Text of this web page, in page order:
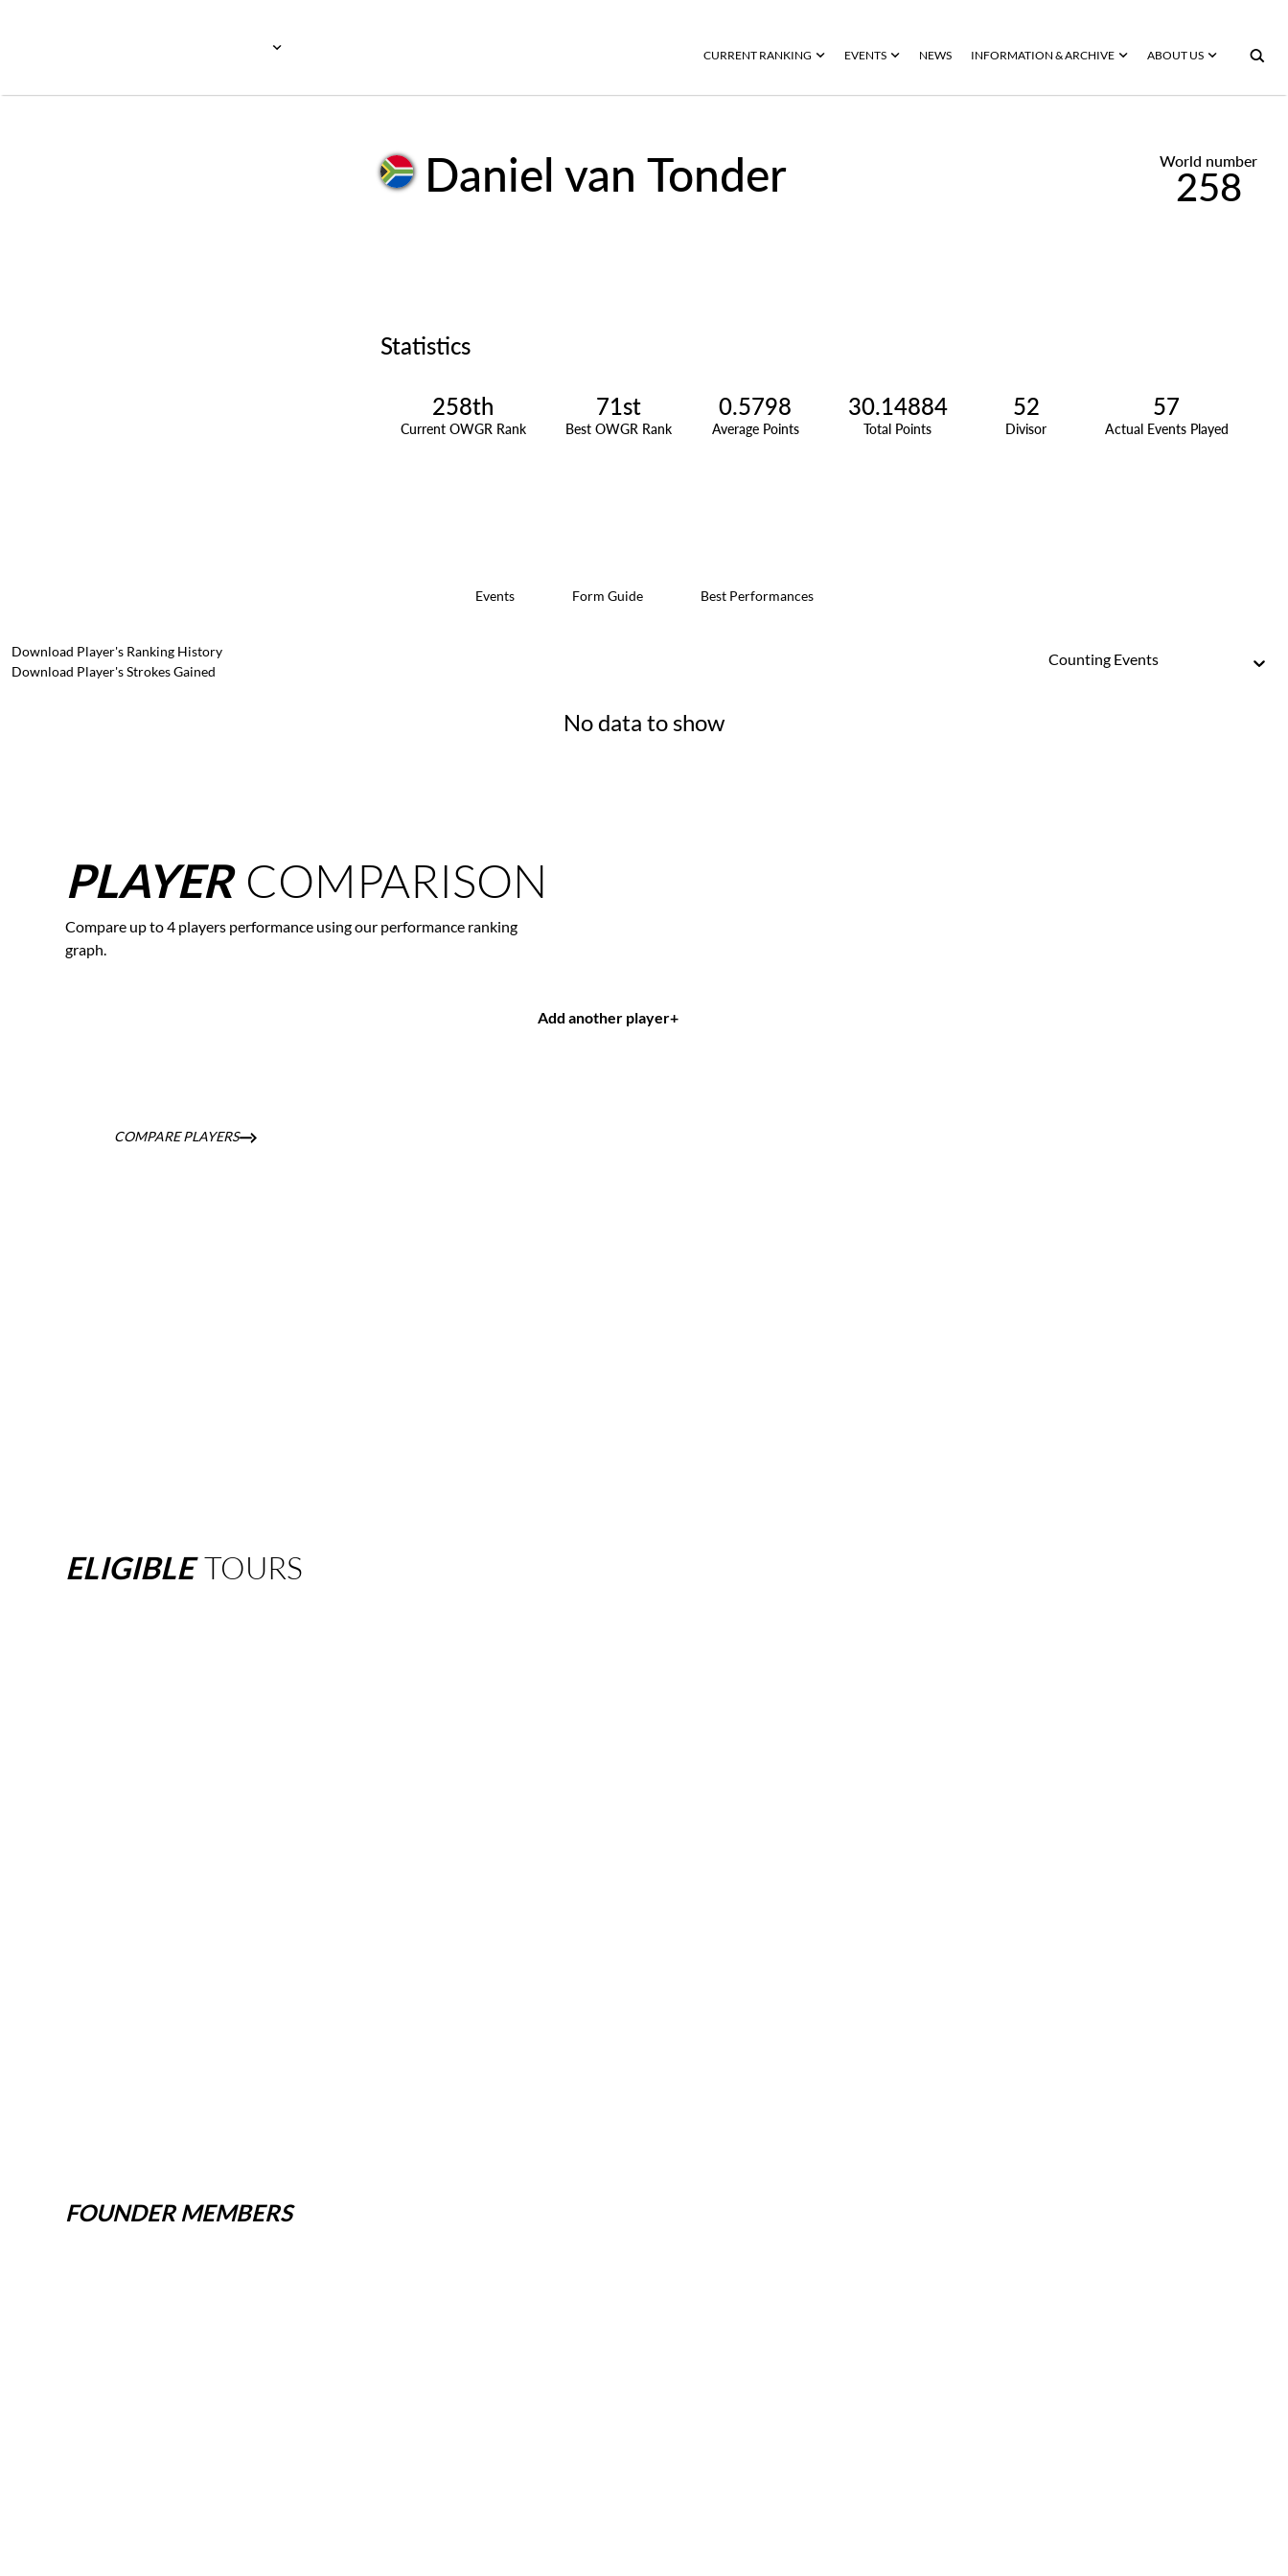
CURRENT RANKING EVENTS NEWS INFORMATION & ARCHIVE ABOUT US
Daniel van Tonder World number
258
Statistics
258th
Current OWGR Rank
71st
Best OWGR Rank
0.5798
Average Points
30.14884
Total Points
52
Divisor
57
Actual Events Played
Events Form Guide Best Performances
Download Player's Ranking History
Download Player's Strokes Gained
Counting Events
No data to show
PLAYER COMPARISON
Compare up to 4 players performance using our performance ranking
graph.
Add another player+
COMPARE PLAYERS
ELIGIBLETOURS
FOUNDER MEMBERS